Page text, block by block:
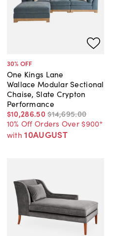
30% OFF
One Kings Lane
Wallace Modular Sectional
Chaise, Slate Crypton
Performance
$10,286.50$14,695.00
10% Off Orders Over $900*
with 10AUGUST